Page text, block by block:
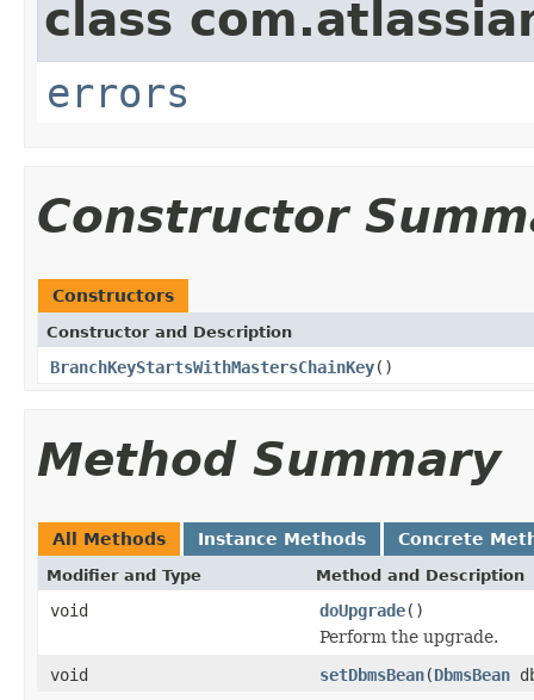
class
errors
Constructor
Constructors
Constructor and Description
BranchKeyStartsWithMastersChainKey()
Method Summary
All Methods Instance Methods Concrete
Modifier and Type Method and Description
void doUpgrade()
Perform the upgrade.
void
setDbmsBean(DbmsBean